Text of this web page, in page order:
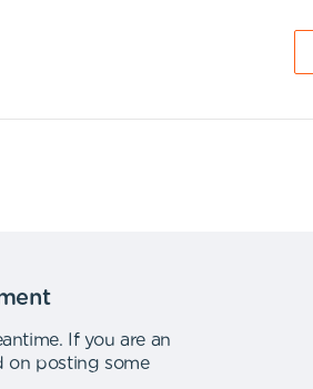
.
If you are an
on posting some